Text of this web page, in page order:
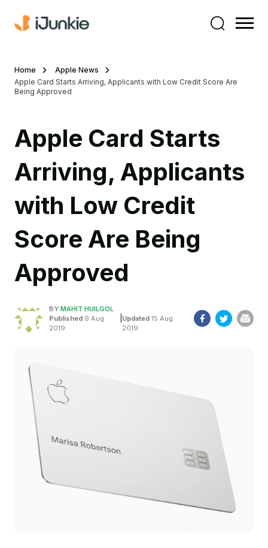
Home
Apple News
Apple Card Starts Arriving, Applicants with Low Credit Score Are
Being Approved
Apple Card Starts
Arriving, Applicants
with Low Credit
Score Are Being
Approved
BY MAHIT HUILGOL
Published 9 Aug
2019
Updated 15 Aug
2019